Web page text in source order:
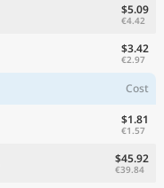
$5.09
€4.42
$3.42
€2.97
Cost
$1.81
€1.57
$45.92
€39.84